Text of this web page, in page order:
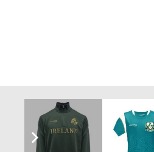
You may also like